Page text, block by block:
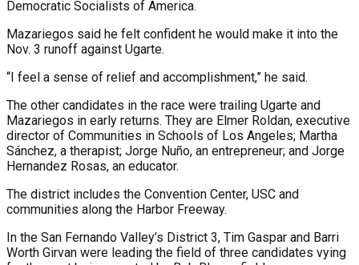
Democratic Socialists of America.
Mazariegos said he felt confident he would make it into the
Nov. 3 runoff against Ugarte.
“I feel a sense of relief and accomplishment,” he said.
The other candidates in the race were trailing Ugarte and
Mazariegos in early returns. They are Elmer Roldan, executive
director of Communities in Schools of Los Angeles; Martha
Sánchez, a therapist; Jorge Nuño, an entrepreneur; and Jorge
Hernandez Rosas, an educator.
The district includes the Convention Center, USC and
communities along the Harbor Freeway.
In the San Fernando Valley’s District 3, Tim Gaspar and Barri
Worth Girvan were leading the field of three candidates vying